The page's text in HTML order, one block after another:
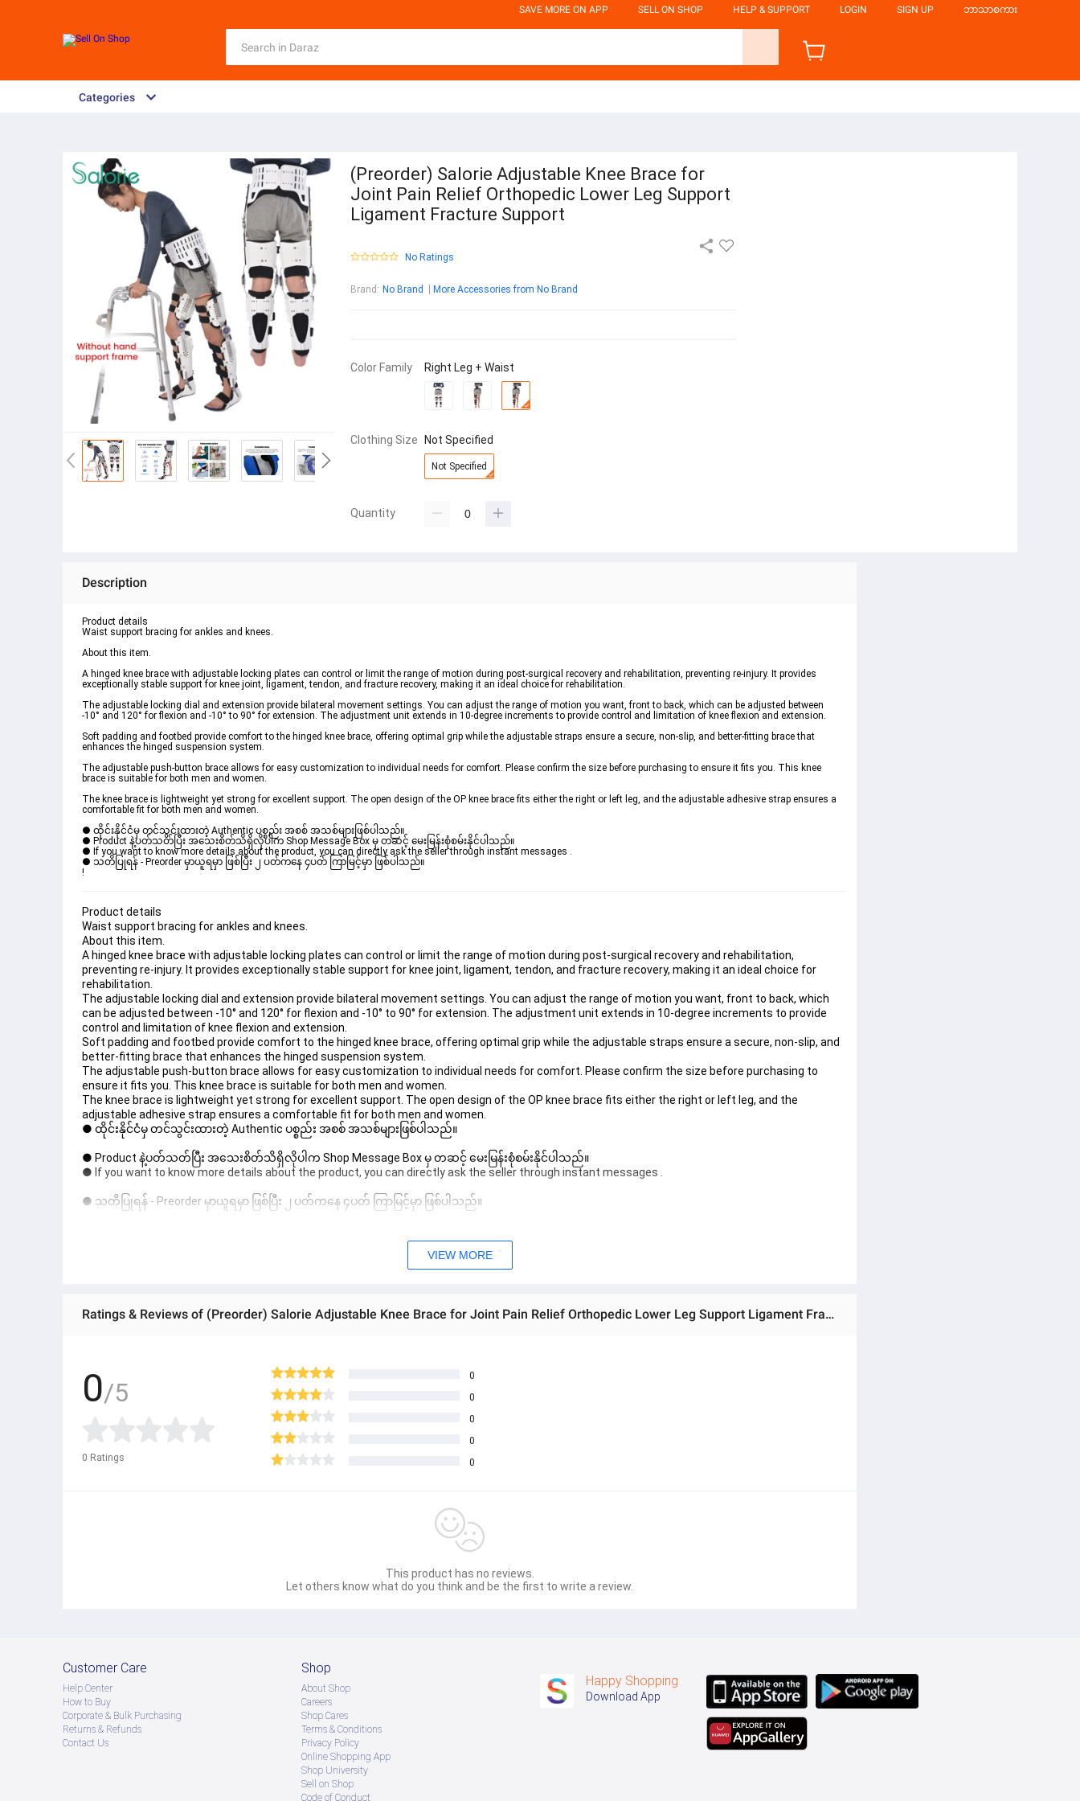
SAVE MORE ON APP SELL ON SHOP HELP & SUPPORT LOGIN SIGN UP ဘာသာစကား
Categories
(Preorder) Salorie Adjustable Knee Brace for
Joint Pain Relief Orthopedic Lower Leg Support
Ligament Fracture Support
No Ratings
Brand : No Brand More Accessories from No Brand
Color Family Right Leg + Waist
Clothing Size Not Specified
Not Specified
Quantity
Description
Product details
Waist support bracing for ankles and knees.
About this item.
A hinged knee brace with adjustable locking plates can control or limit the range of motion during post-surgical recovery and rehabilitation, preventing re-injury. It provides
exceptionally stable support for knee joint, ligament, tendon, and fracture recovery, making it an ideal choice for rehabilitation.
The adjustable locking dial and extension provide bilateral movement settings. You can adjust the range of motion you want, front to back, which can be adjusted between
-10° and 120° for flexion and -10° to 90° for extension. The adjustment unit extends in 10-degree increments to provide control and limitation of knee flexion and extension.
Soft padding and footbed provide comfort to the hinged knee brace, offering optimal grip while the adjustable straps ensure a secure, non-slip, and better-fitting brace that
enhances the hinged suspension system.
The adjustable push-button brace allows for easy customization to individual needs for comfort. Please confirm the size before purchasing to ensure it fits you. This knee
brace is suitable for both men and women.
The knee brace is lightweight yet strong for excellent support. The open design of the OP knee brace fits either the right or left leg, and the adjustable adhesive strap ensures a
comfortable fit for both men and women.
● ထိုင်းနိုင်ငံမှ တင်သွင်းထားတဲ့ Authentic ပစ္စည်း အစစ် အသစ်များဖြစ်ပါသည်။
● Product နဲ့ပတ်သတ်ပြီး အသေးစိတ်သိရှိလိုပါက Shop Message Box မှ တဆင့် မေးမြန်းစုံစမ်းနိုင်ပါသည်။
● If you want to know more details about the product, you can directly ask the seller through instant messages .
● သတိပြုရန် - Preorder မှာယူရမှာ ဖြစ်ပြီး ၂ ပတ်ကနေ ၄ပတ် ကြာမြင့်မှာ ဖြစ်ပါသည်။
!
Product details
Waist support bracing for ankles and knees.
About this item.
A hinged knee brace with adjustable locking plates can control or limit the range of motion during post-surgical recovery and rehabilitation,
preventing re-injury. It provides exceptionally stable support for knee joint, ligament, tendon, and fracture recovery, making it an ideal choice for
rehabilitation.
The adjustable locking dial and extension provide bilateral movement settings. You can adjust the range of motion you want, front to back, which
can be adjusted between -10° and 120° for flexion and -10° to 90° for extension. The adjustment unit extends in 10-degree increments to provide
control and limitation of knee flexion and extension.
Soft padding and footbed provide comfort to the hinged knee brace, offering optimal grip while the adjustable straps ensure a secure, non-slip, and
better-fitting brace that enhances the hinged suspension system.
The adjustable push-button brace allows for easy customization to individual needs for comfort. Please confirm the size before purchasing to
ensure it fits you. This knee brace is suitable for both men and women.
The knee brace is lightweight yet strong for excellent support. The open design of the OP knee brace fits either the right or left leg, and the
adjustable adhesive strap ensures a comfortable fit for both men and women.
● ထိုင်းနိုင်ငံမှ တင်သွင်းထားတဲ့ Authentic ပစ္စည်း အစစ် အသစ်များဖြစ်ပါသည်။
● Product နဲ့ပတ်သတ်ပြီး အသေးစိတ်သိရှိလိုပါက Shop Message Box မှ တဆင့် မေးမြန်းစုံစမ်းနိုင်ပါသည်။
● If you want to know more details about the product, you can directly ask the seller through instant messages .
● သတိပြုရန် - Preorder မှာယူရမှာ ဖြစ်ပြီး ၂ ပတ်ကနေ ၄ပတ် ကြာမြင့်မှာ ဖြစ်ပါသည်။
VIEW MORE
Ratings & Reviews of (Preorder) Salorie Adjustable Knee Brace for Joint Pain Relief Orthopedic Lower Leg Support Ligament Fracture Support
0/5
0 Ratings
0
0
0
0
0
This product has no reviews.
Let others know what do you think and be the first to write a review.
Customer Care
Help Center
How to Buy
Corporate & Bulk Purchasing
Returns & Refunds
Contact Us
Shop
About Shop
Careers
Shop Cares
Terms & Conditions
Privacy Policy
Online Shopping App
Shop University
Sell on Shop
Code of Conduct
Happy Shopping
Download App